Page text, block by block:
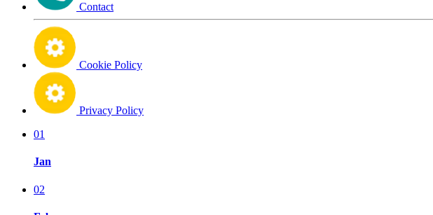
Contact
Cookie Policy
Privacy Policy
01
Jan
02